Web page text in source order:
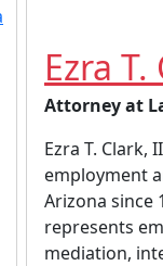
Ezra
Attorney at
Ezra T. Clark,
employment
Arizona since
represents
mediation,